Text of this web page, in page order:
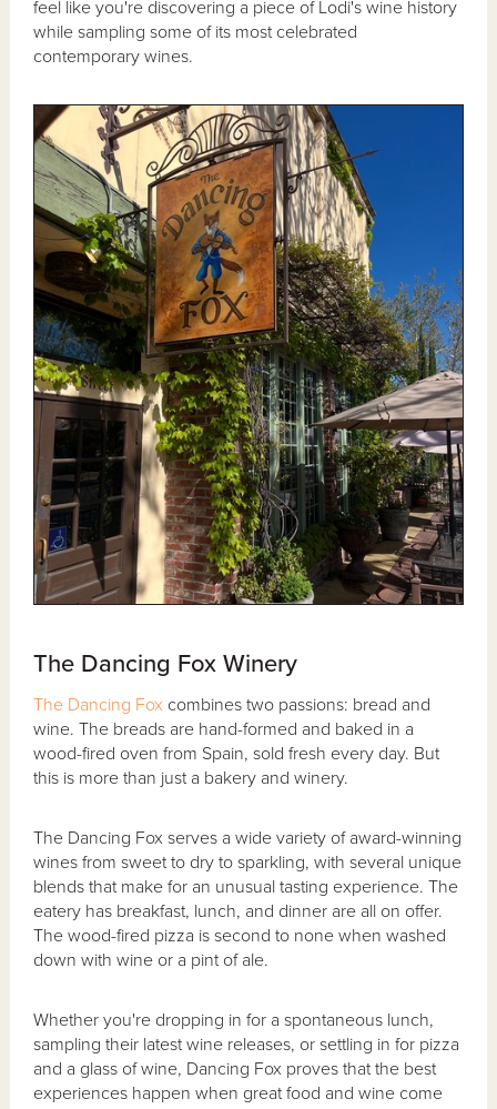
feel like you're discovering a piece of Lodi's wine history
while sampling some of its most celebrated
contemporary wines.
The Dancing Fox Winery
The Dancing Fox combines two passions: bread and
wine. The breads are hand-formed and baked in a
wood-fired oven from Spain, sold fresh every day. But
this is more than just a bakery and winery.
The Dancing Fox serves a wide variety of award-winning
wines from sweet to dry to sparkling, with several unique
blends that make for an unusual tasting experience. The
eatery has breakfast, lunch, and dinner are all on offer.
The wood-fired pizza is second to none when washed
down with wine or a pint of ale.
Whether you're dropping in for a spontaneous lunch,
sampling their latest wine releases, or settling in for pizza
and a glass of wine, Dancing Fox proves that the best
experiences happen when great food and wine come